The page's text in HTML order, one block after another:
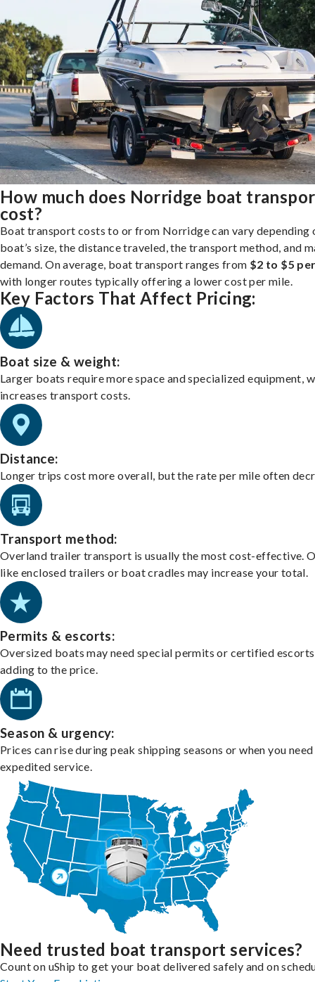
How much does Norridge boat
cost?
Boat transport costs to or from Norridge can vary depending
boat’s size, the distance traveled, the transport method, and
demand. On average, boat transport ranges from $2 to $5
with longer routes typically offering a lower cost per mile.
Key Factors That Affect Pricing:
Boat size & weight:
Larger boats require more space and specialized equipment,
increases transport costs.
Distance:
Longer trips cost more overall, but the rate per mile often
Transport method:
Overland trailer transport is usually the most cost-effective.
like enclosed trailers or boat cradles may increase your total.
Permits & escorts:
Oversized boats may need special permits or certified
adding to the price.
Season & urgency:
Prices can rise during peak shipping seasons or when you need
expedited service.
Need trusted boat transport services?
Count on uShip to get your boat delivered safely and on